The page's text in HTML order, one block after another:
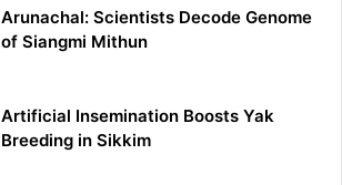
Arunachal: Scientists Decode Genome
of Siangmi Mithun
Artificial Insemination Boosts Yak
Breeding in Sikkim